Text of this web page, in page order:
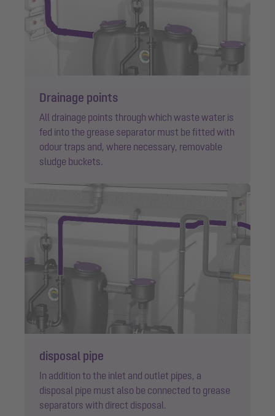
Drainage points
All drainage points through which waste water is
fed into the grease separator must be fitted with
odour traps and, where necessary, removable
sludge buckets.
disposal pipe
In addition to the inlet and outlet pipes, a
disposal pipe must also be connected to grease
separators with direct disposal.